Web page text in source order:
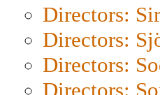
Directors:
Directors:
Directors:
Directors: